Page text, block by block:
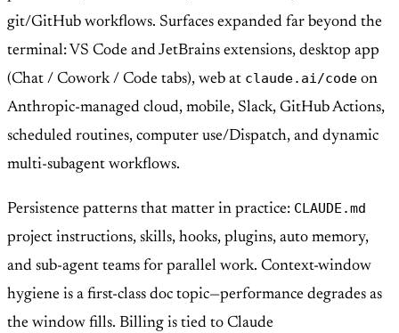
git/GitHub workflows. Surfaces expanded far beyond the
terminal: VS Code and JetBrains extensions, desktop app
(Chat / Cowork / Code tabs), web at claude.ai/code on
Anthropic-managed cloud, mobile, Slack, GitHub Actions,
scheduled routines, computer use/Dispatch, and dynamic
multi-subagent workflows.
Persistence patterns that matter in practice: CLAUDE.md
project instructions, skills, hooks, plugins, auto memory,
and sub-agent teams for parallel work. Context-window
hygiene is a first-class doc topic—performance degrades as
the window fills. Billing is tied to Claude